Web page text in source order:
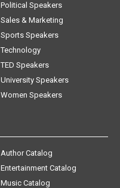
Political Speakers
Sales & Marketing
Sports Speakers
Technology
TED Speakers
University Speakers
Women Speakers
Author Catalog
Entertainment Catalog
Music Catalog